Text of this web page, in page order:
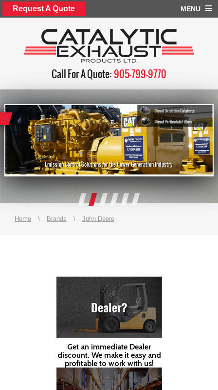
Request A Quote MENU
Call For A Quote:905-799-9770
Emission Control Solutions for the Power Generation Industry
Home \ Brands \ John Deere
Dealer?
Get an immediate Dealer
discount. We make it easy and
profitable to work with us!